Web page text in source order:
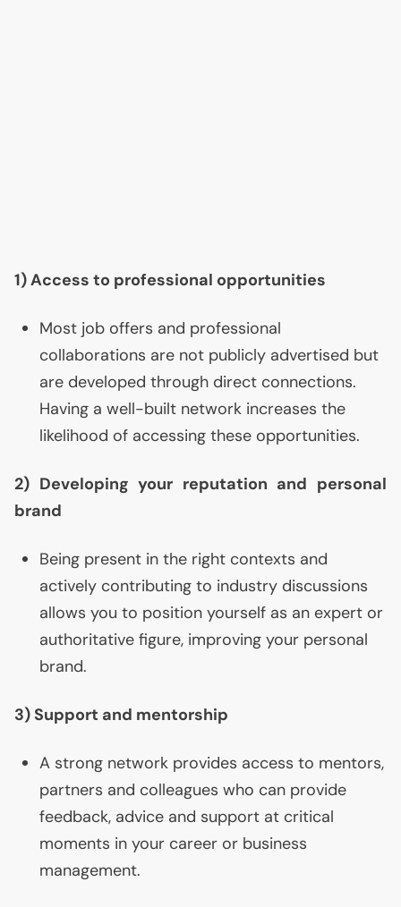
1) Access to professional opportunities
Most job offers and professional
collaborations are not publicly advertised but
are developed through direct connections.
Having a well-built network increases the
likelihood of accessing these opportunities.
2) Developing your reputation and personal
brand
Being present in the right contexts and
actively contributing to industry discussions
allows you to position yourself as an expert or
authoritative figure, improving your personal
brand.
3) Support and mentorship
A strong network provides access to mentors,
partners and colleagues who can provide
feedback, advice and support at critical
moments in your career or business
management.